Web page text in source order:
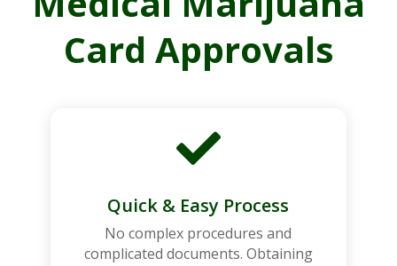
Card Approvals

Quick & Easy Process
No complex procedures and
complicated documents. Obtaining